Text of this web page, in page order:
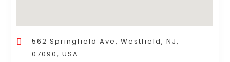
562 Springfield Ave, Westfield, NJ,
07090, USA